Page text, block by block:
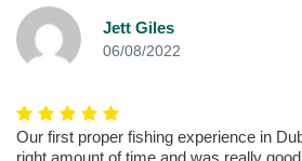
Jett Giles
06/08/2022
Our first proper fishing experience in
right amount of time and was really